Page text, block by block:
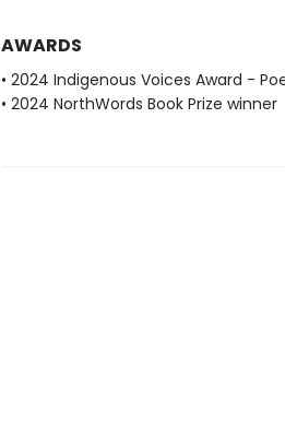
AWARDS
• 2024 Indigenous Voices Award -
• 2024 NorthWords Book Prize winner